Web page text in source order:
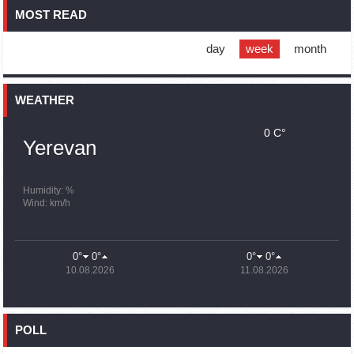
16:01
Blockaded Nagorno Karabakh launches fundraiser to
15:59 02.10.2023
Ararat Mirzoyan Held a Telephone Conversation with Sergey
Lavrov
14:47
5 Day Weather Forecast in Armenia
President Vahagn Khachaturyan wrote a note in the book of
MOST READ
day week month
WEATHER
Yerevan
Humidity: %
Wind: km/h
0 C°
0° 0°
10.08.2026
0° 0°
11.08.2026
POLL